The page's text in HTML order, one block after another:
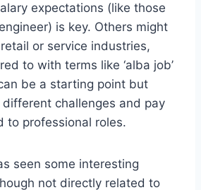
expectations (like those
is key. Others might
or service industries,
to with terms like ‘alba job’
be a starting point but
challenges and pay
to professional roles.
seen some interesting
not directly related to